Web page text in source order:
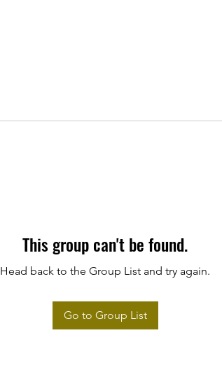
This group can't be found.
Head back to the Group List and try again.
Go to Group List